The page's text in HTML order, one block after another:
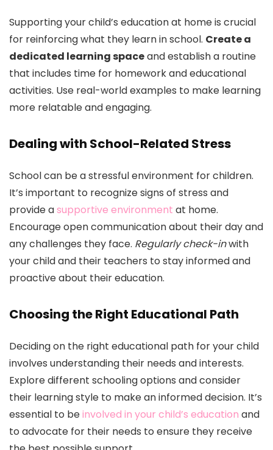
Supporting your child’s education at home is crucial
for reinforcing what they learn in school. Create a
dedicated learning spaceand establish a routine
that includes time for homework and educational
activities. Use real-world examples to make learning
more relatable and engaging.
Dealing with School-Related Stress
School can be a stressful environment for children.
It’s important to recognize signs of stress and
provide asupportive environment at home.
Encourage open communication about their day and
any challenges they face. Regularly check-inwith
your child and their teachers to stay informed and
proactive about their education.
Choosing the Right Educational Path
Deciding on the right educational path for your child
involves understanding their needs and interests.
Explore different schooling options and consider
their learning style to make an informed decision. It’s
essential to beinvolved in your child’s education and
to advocate for their needs to ensure they receive